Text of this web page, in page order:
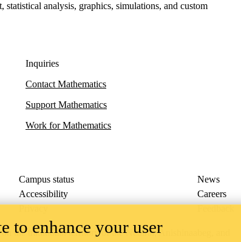
statistical analysis, graphics, simulations, and custom
Inquiries
Contact Mathematics
Support Mathematics
Work for Mathematics
Campus status
News
Accessibility
Careers
Privacy Feedback
the traditional territory of the Neutral, Anishinaabeg, and
to enhance your user